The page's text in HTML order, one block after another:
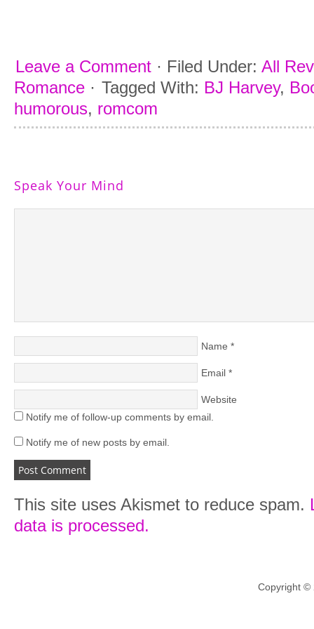
Leave a Comment · Filed Under: All
Romance · Tagged With: BJ Harvey,
humorous, romcom
Speak Your Mind
Name *
Email *
Website
Notify me of follow-up comments by email.
Notify me of new posts by email.
This site uses Akismet to reduce spam.
data is processed.
Copyright ©